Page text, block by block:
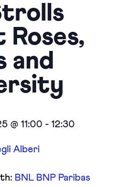
Roses,
and
@ 11:00 - 12:30
Alberi
BNL BNP Paribas